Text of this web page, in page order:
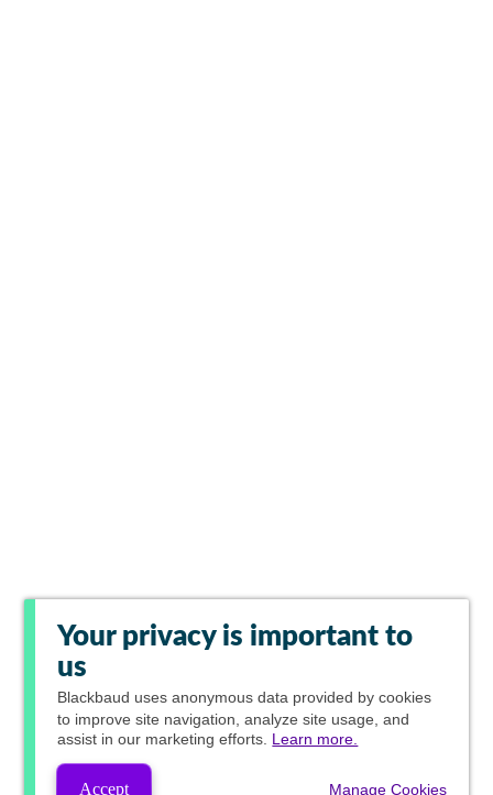
Your privacy is important to
us
Blackbaud uses anonymous data provided by cookies
to improve site navigation, analyze site usage, and
assist in our marketing efforts. Learn more.
Accept Manage Cookies